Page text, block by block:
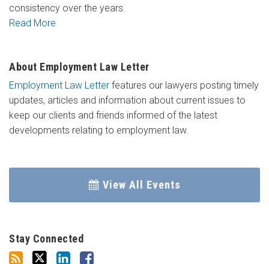
consistency over the years.
Read More
About Employment Law Letter
Employment Law Letter features our lawyers posting timely
updates, articles and information about current issues to
keep our clients and friends informed of the latest
developments relating to employment law.
View All Events
Stay Connected